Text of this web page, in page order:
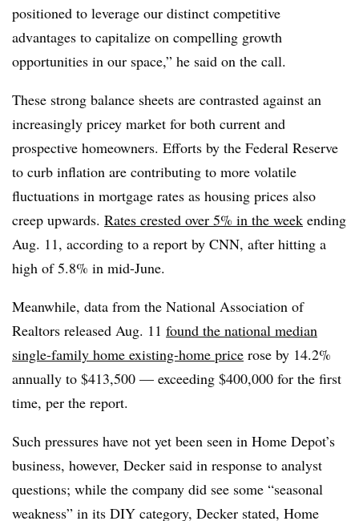
positioned to leverage our distinct competitive
advantages to capitalize on compelling growth
opportunities in our space,” he said on the call.
These strong balance sheets are contrasted against an
increasingly pricey market for both current and
prospective homeowners. Efforts by the Federal Reserve
to curb inflation are contributing to more volatile
fluctuations in mortgage rates as housing prices also
creep upwards. Rates crested over 5% in the week ending
Aug. 11, according to a report by CNN, after hitting a
high of 5.8% in mid-June.
Meanwhile, data from the National Association of
Realtors released Aug. 11 found the national median
single-family home existing-home price rose by 14.2%
annually to $413,500 — exceeding $400,000 for the first
time, per the report.
Such pressures have not yet been seen in Home Depot’s
business, however, Decker said in response to analyst
questions; while the company did see some “seasonal
weakness” in its DIY category, Decker stated, Home